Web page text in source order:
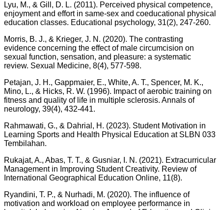
Lyu, M., & Gill, D. L. (2011). Perceived physical competence,
enjoyment and effort in same‐sex and coeducational physical
education classes. Educational psychology, 31(2), 247-260.
Morris, B. J., & Krieger, J. N. (2020). The contrasting
evidence concerning the effect of male circumcision on
sexual function, sensation, and pleasure: a systematic
review. Sexual Medicine, 8(4), 577-598.
Petajan, J. H., Gappmaier, E., White, A. T., Spencer, M. K.,
Mino, L., & Hicks, R. W. (1996). Impact of aerobic training on
fitness and quality of life in multiple sclerosis. Annals of
neurology, 39(4), 432-441.
Rahmawati, G., & Dahrial, H. (2023). Student Motivation in
Learning Sports and Health Physical Education at SLBN 033
Tembilahan.
Rukajat, A., Abas, T. T., & Gusniar, I. N. (2021). Extracurricular
Management in Improving Student Creativity. Review of
International Geographical Education Online, 11(8).
Ryandini, T. P., & Nurhadi, M. (2020). The influence of
motivation and workload on employee performance in